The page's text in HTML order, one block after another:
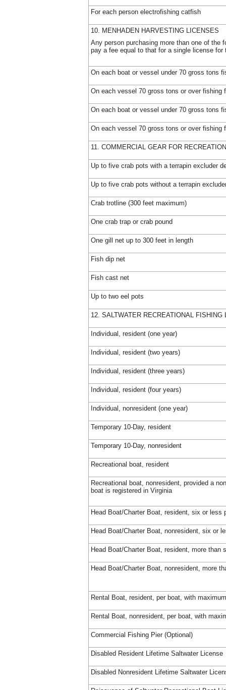
For each person electrofishing catfish
10. MENHADEN HARVESTING LICENSES
Any person purchasing more than one of
pay a fee equal to that for a single license for
On each boat or vessel under 70 gross tons
On each vessel 70 gross tons or over fishing
On each boat or vessel under 70 gross tons
On each vessel 70 gross tons or over fishing
11. COMMERCIAL GEAR FOR
Up to five crab pots with a terrapin excluder
Up to five crab pots without a terrapin
Crab trotline (300 feet maximum)
One crab trap or crab pound
One gill net up to 300 feet in length
Fish dip net
Fish cast net
Up to two eel pots
12. SALTWATER RECREATIONAL FISHING
Individual, resident (one year)
Individual, resident (two years)
Individual, resident (three years)
Individual, resident (four years)
Individual, nonresident (one year)
Temporary 10-Day, resident
Temporary 10-Day, nonresident
Recreational boat, resident
Recreational boat, nonresident, provided a
boat is registered in Virginia
Head Boat/Charter Boat, resident, six or less
Head Boat/Charter Boat, nonresident, six or
Head Boat/Charter Boat, resident, more
Head Boat/Charter Boat, nonresident, more
Rental Boat, resident, per boat, with
Rental Boat, nonresident, per boat, with
Commercial Fishing Pier (Optional)
Disabled Resident Lifetime Saltwater License
Disabled Nonresident Lifetime Saltwater